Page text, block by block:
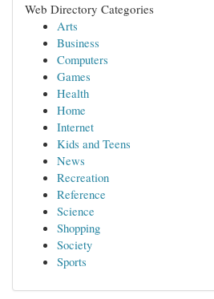
Web Directory Categories
Arts
Business
Computers
Games
Health
Home
Internet
Kids and Teens
News
Recreation
Reference
Science
Shopping
Society
Sports